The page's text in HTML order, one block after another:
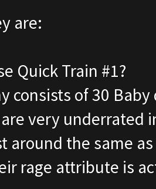
are:
Quick Train #1?
consists of 30
very underrated
around the same
rage attribute is